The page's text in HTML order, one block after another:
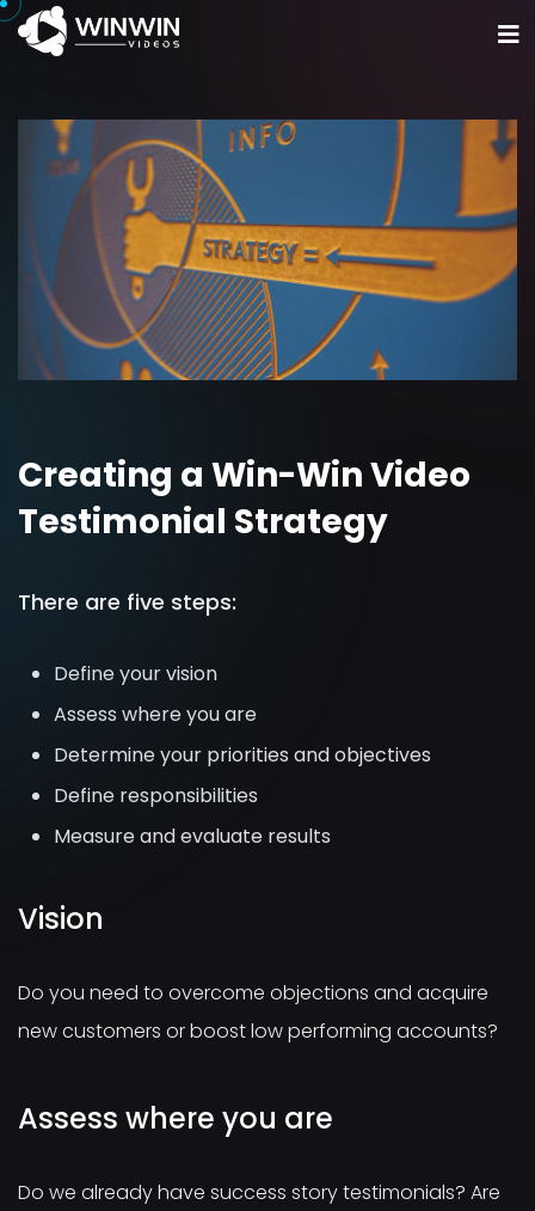
Portfolio
Get Started
Creating a Win-Win Video
Testimonial Strategy
There are five steps:
Define your vision
Assess where you are
Determine your priorities and objectives
Define responsibilities
Measure and evaluate results
Vision
Do you need to overcome objections and acquire
new customers or boost low performing accounts?
Assess where you are
Do we already have success story testimonials? Are